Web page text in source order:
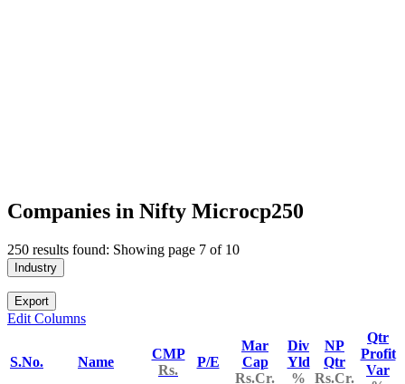
Companies in Nifty Microcp250
250 results found: Showing page 7 of 10
Industry
Export
Edit Columns
S.No. Name
CMP
Rs.
P/E
Mar
Cap
Rs.Cr.
Div
Yld
%
NP
Qtr
Rs.Cr.
Qtr
Profit
Var